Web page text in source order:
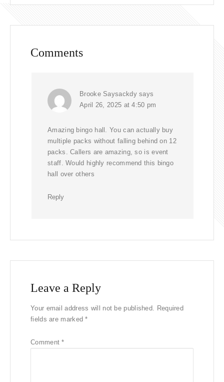
Comments
Brooke Saysackdy says
April 26, 2025 at 4:50 pm
Amazing bingo hall. You can actually buy
multiple packs without falling behind on 12
packs. Callers are amazing, so is event
staff. Would highly recommend this bingo
hall over others
Reply
Leave a Reply
Your email address will not be published. Required
fields are marked*
Comment*